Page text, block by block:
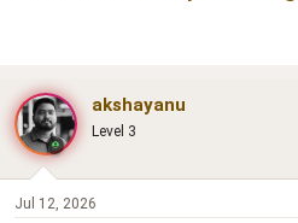
akshayanu
Level 3
Jul 12, 2026